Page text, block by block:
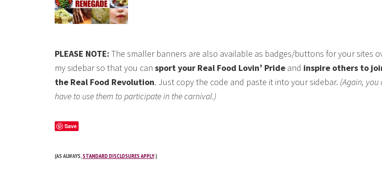
PLEASE NOTE: The smaller banners are also available as badges/buttons for your sites
my sidebar so that you can sport your Real Food Lovin’ Pride and inspire others to
the Real Food Revolution. Just copy the code and paste it into your sidebar. (Again, you
have to use them to participate in the carnival.)
Save
(AS ALWAYS,STANDARD DISCLOSURES APPLY.)